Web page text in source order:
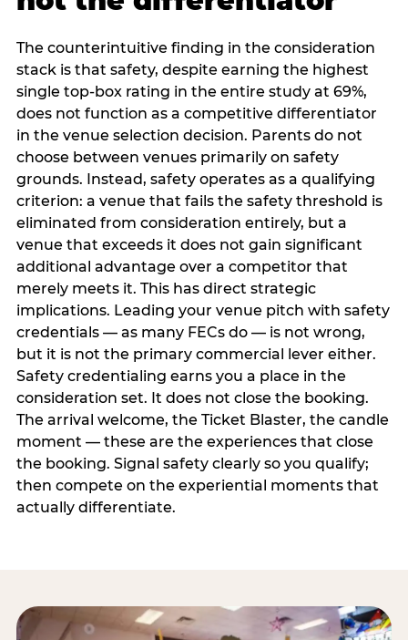
The counterintuitive finding in the consideration
stack is that safety, despite earning the highest
single top-box rating in the entire study at 69%,
does not function as a competitive differentiator
in the venue selection decision. Parents do not
choose between venues primarily on safety
grounds. Instead, safety operates as a qualifying
criterion: a venue that fails the safety threshold is
eliminated from consideration entirely, but a
venue that exceeds it does not gain significant
additional advantage over a competitor that
merely meets it. This has direct strategic
implications. Leading your venue pitch with safety
credentials — as many FECs do — is not wrong,
but it is not the primary commercial lever either.
Safety credentialing earns you a place in the
consideration set. It does not close the booking.
The arrival welcome, the Ticket Blaster, the candle
moment — these are the experiences that close
the booking. Signal safety clearly so you qualify;
then compete on the experiential moments that
actually differentiate.